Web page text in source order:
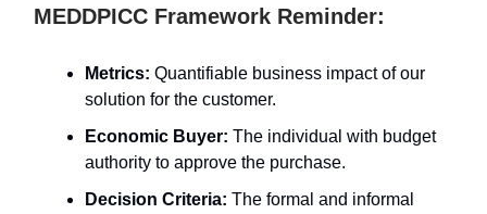
MEDDPICC Framework Reminder:
Metrics: Quantifiable business impact of our
solution for the customer.
Economic Buyer: The individual with budget
authority to approve the purchase.
Decision Criteria: The formal and informal